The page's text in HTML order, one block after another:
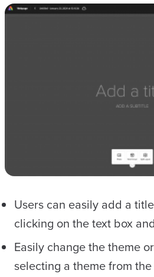
Users can easily add a
clicking on the text box
Easily change the theme
selecting a theme from